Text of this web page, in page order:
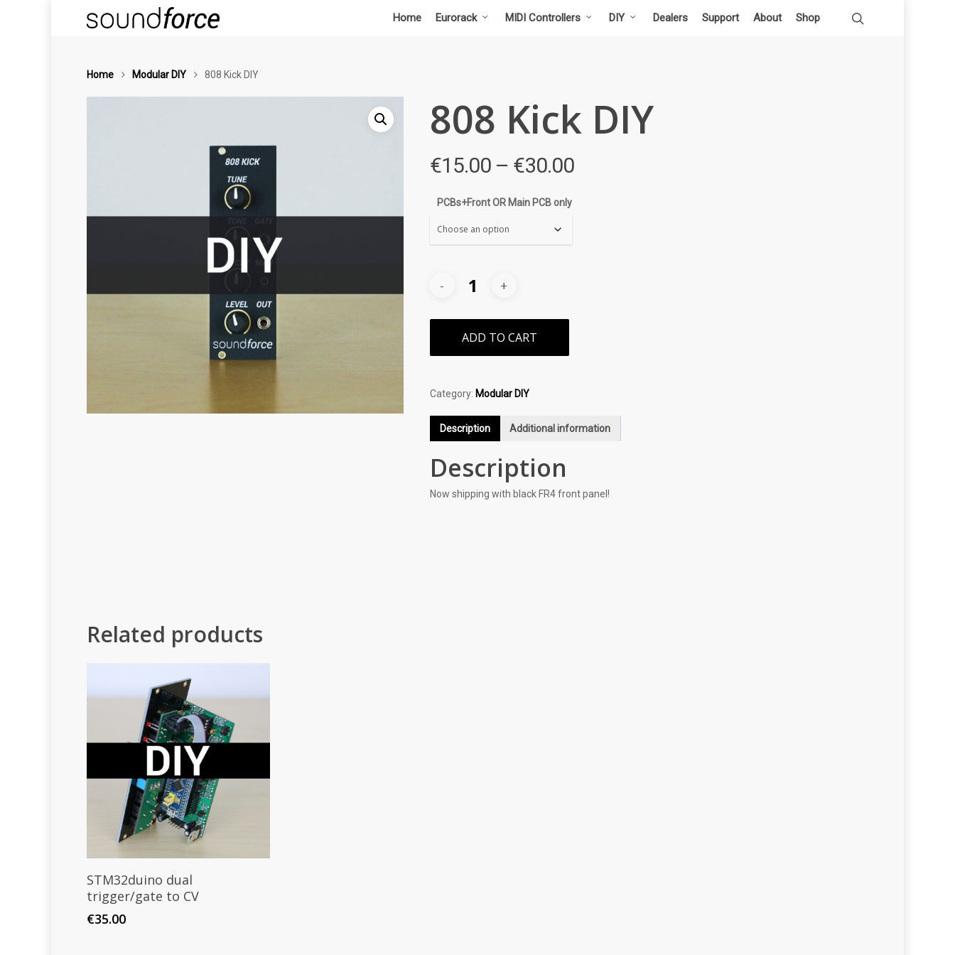
Home Eurorack MIDI Controllers DIY Dealers Support About Shop
Home Modular DIY 808 Kick DIY
808 Kick DIY
€15.00 – €30.00Price
PCBs+Front OR Main PCB only
ADD TO CART
Category: Modular DIY
Description Additional information
Description
Now shipping with black FR4 front panel!
Related products
Select Options
STM32duino dual
trigger/gate to CV
€35.00